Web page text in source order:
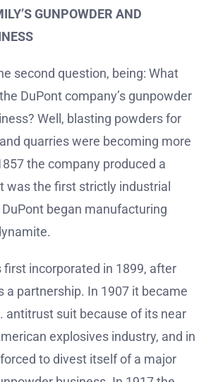
GUNPOWDER AND
second question, being: What
DuPont company’s gunpowder
Well, blasting powders for
quarries were becoming more
the company produced a
was the first strictly industrial
began manufacturing
incorporated in 1899, after
a partnership. In 1907 it became
antitrust suit because of its near
explosives industry, and in
to divest itself of a major